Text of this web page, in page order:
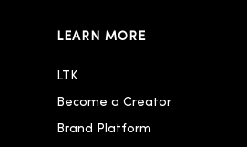
LEARN MORE
LTK
Become a Creator
Brand Platform